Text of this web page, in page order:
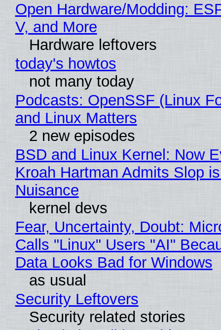
Open Hardware/Modding:
V, and More
Hardware leftovers
today's howtos
not many today
Podcasts: OpenSSF (Linux
and Linux Matters
2 new episodes
BSD and Linux Kernel: Now
Kroah Hartman Admits Slop
Nuisance
kernel devs
Fear, Uncertainty, Doubt:
Calls "Linux" Users "AI"
Data Looks Bad for Windows
as usual
Security Leftovers
Security related stories